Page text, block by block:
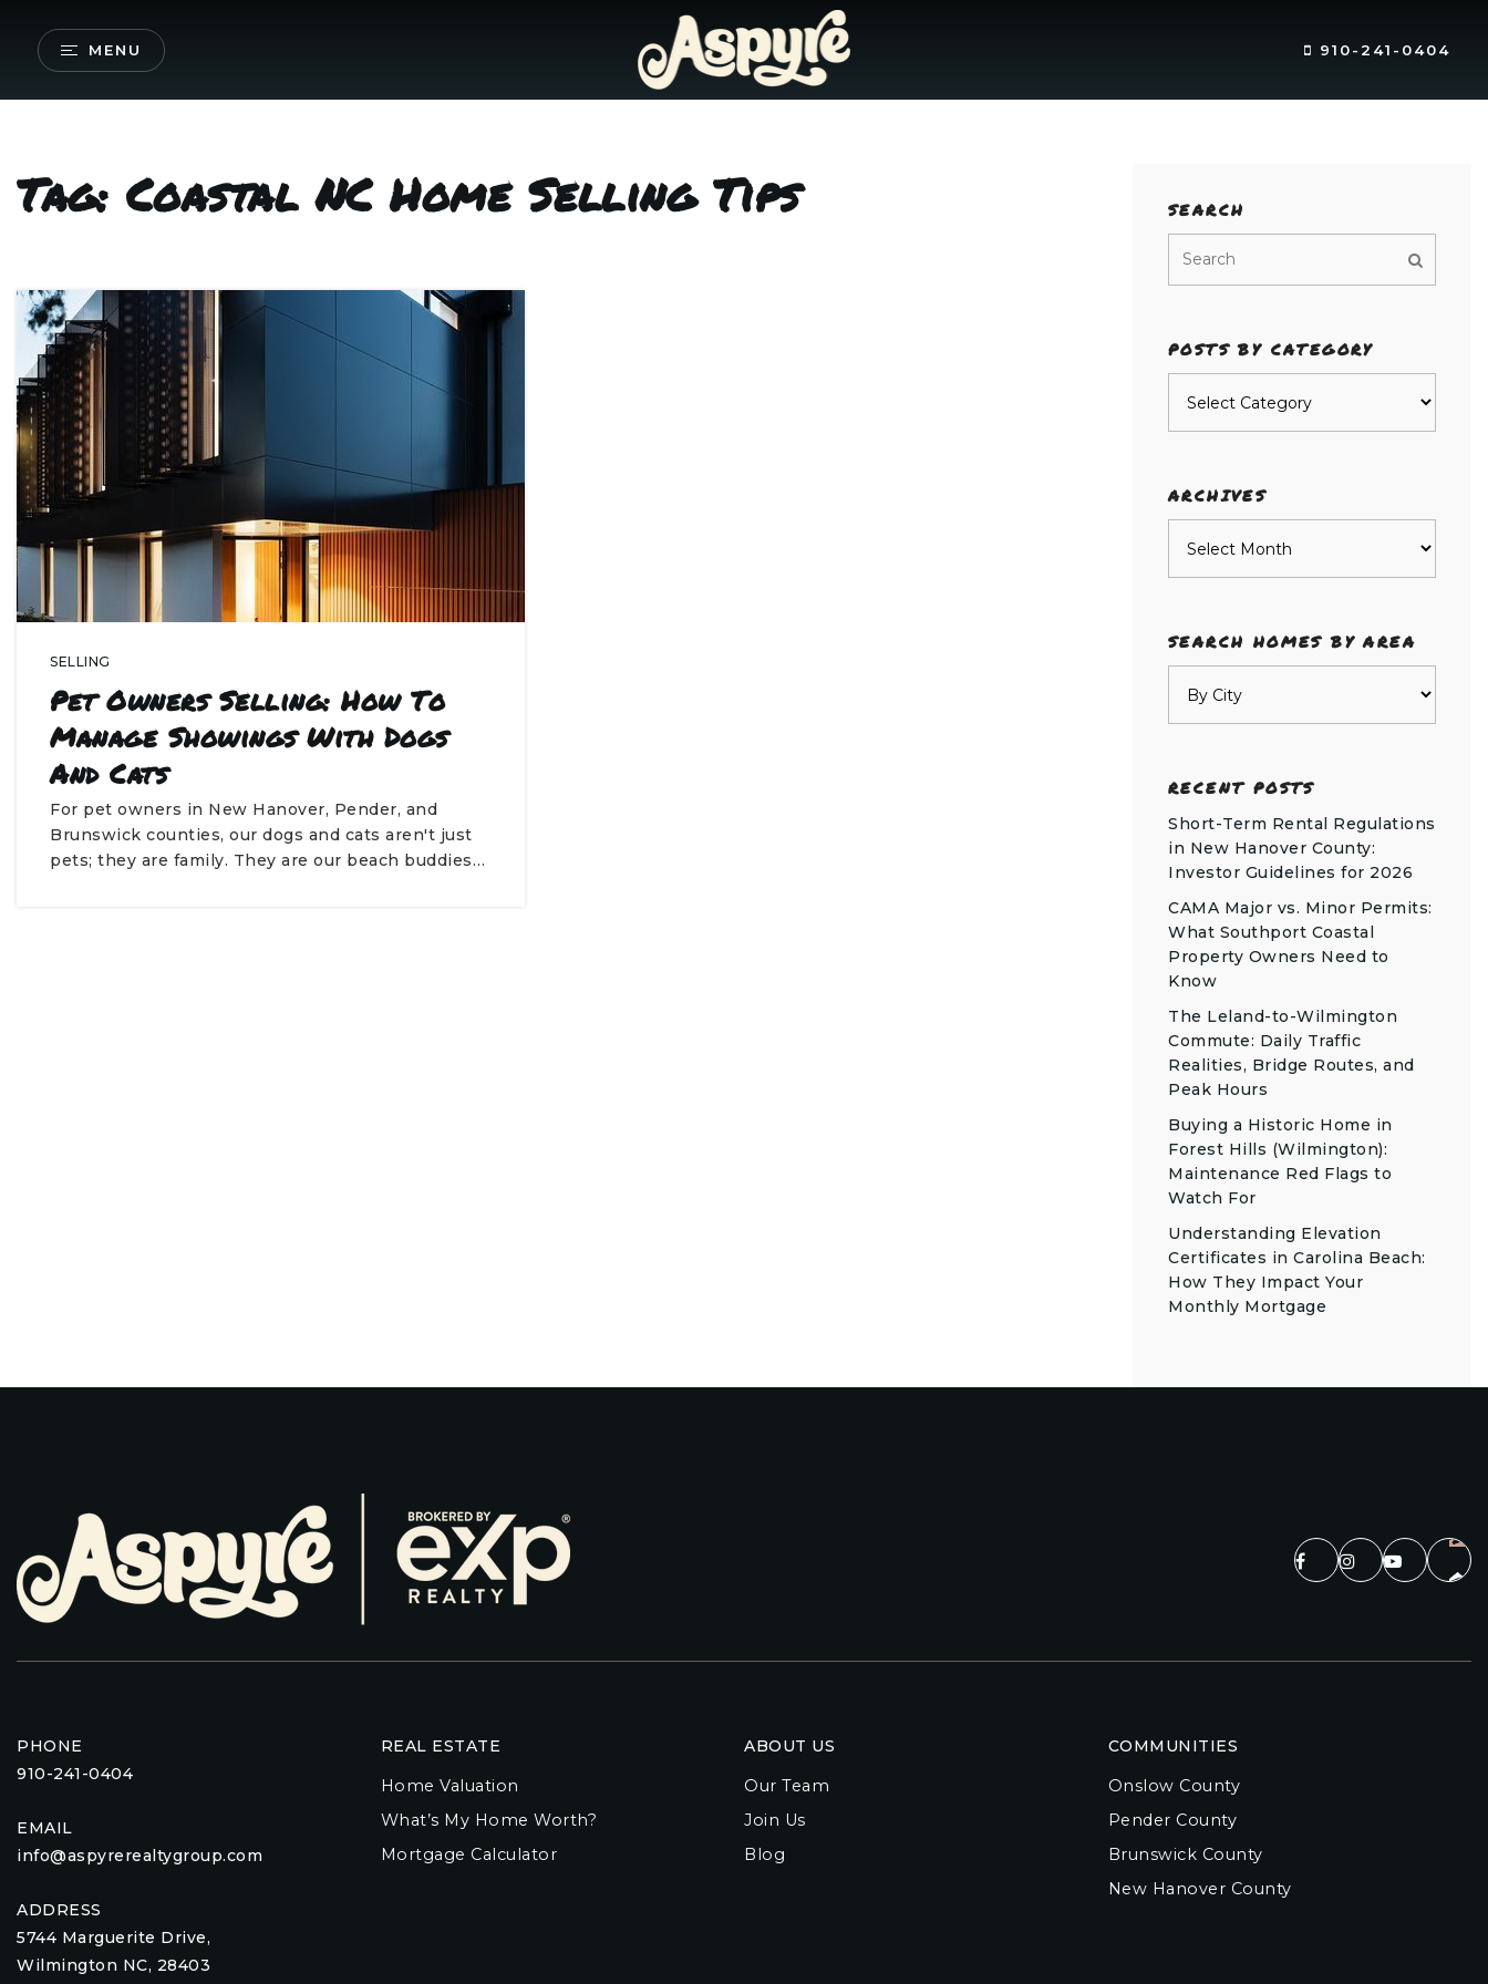
MENU 910-241-0404
Tag: Coastal NC Home Selling Tips
SELLING
Pet Owners Selling: How To
Manage Showings With Dogs
And Cats
For pet owners in New Hanover, Pender, and
Brunswick counties, our dogs and cats aren't just
pets; they are family. They are our beach buddies…
SEARCH
POSTS BY CATEGORY
ARCHIVES
SEARCH HOMES BY AREA
RECENT POSTS
Short-Term Rental Regulations
in New Hanover County:
Investor Guidelines for 2026
CAMA Major vs. Minor Permits:
What Southport Coastal
Property Owners Need to
Know
The Leland-to-Wilmington
Commute: Daily Traffic
Realities, Bridge Routes, and
Peak Hours
Buying a Historic Home in
Forest Hills (Wilmington):
Maintenance Red Flags to
Watch For
Understanding Elevation
Certificates in Carolina Beach:
How They Impact Your
Monthly Mortgage
PHONE
910-241-0404
EMAIL
info@aspyrerealtygroup.com
ADDRESS
5744 Marguerite Drive,
Wilmington NC, 28403
ABOUT US
Our Team
Join Us
Blog
COMMUNITIES
Onslow County
Pender County
Brunswick County
New Hanover County
REAL ESTATE
Home Valuation
What’s My Home Worth?
Mortgage Calculator